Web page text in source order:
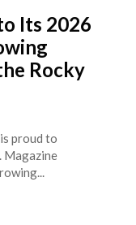
Its 2026
Rocky
proud to
Magazine